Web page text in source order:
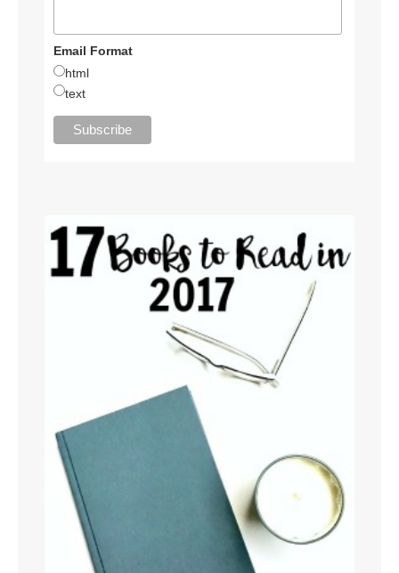
Email Format
html
text